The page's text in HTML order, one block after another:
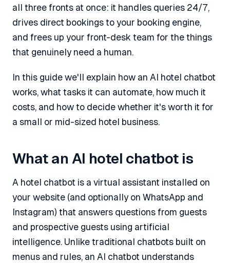
all three fronts at once: it handles queries 24/7,
drives direct bookings to your booking engine,
and frees up your front-desk team for the things
that genuinely need a human.
In this guide we'll explain how an AI hotel chatbot
works, what tasks it can automate, how much it
costs, and how to decide whether it's worth it for
a small or mid-sized hotel business.
What an AI hotel chatbot is
A hotel chatbot is a virtual assistant installed on
your website (and optionally on WhatsApp and
Instagram) that answers questions from guests
and prospective guests using artificial
intelligence. Unlike traditional chatbots built on
menus and rules, an AI chatbot understands